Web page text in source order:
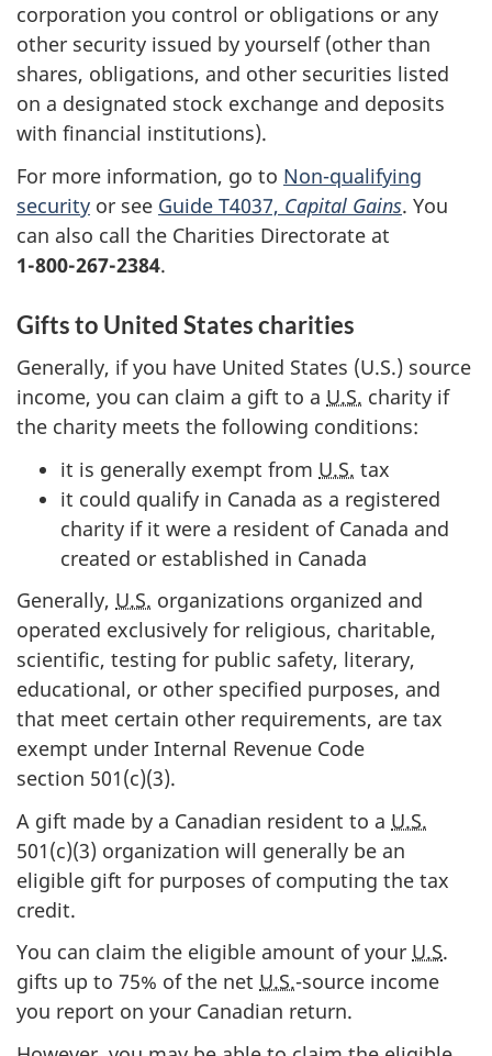
corporation you control or obligations or any
other security issued by yourself (other than
shares, obligations, and other securities listed
on a designated stock exchange and deposits
with financial institutions).
For more information, go to Non-qualifying
security or see Guide T4037, Capital Gains. You
can also call the Charities Directorate at
1-800-267-2384.
Gifts to United States charities
Generally, if you have United States (U.S.) source
income, you can claim a gift to a U.S. charity if
the charity meets the following conditions:
it is generally exempt from U.S. tax
it could qualify in Canada as a registered
charity if it were a resident of Canada and
created or established in Canada
Generally, U.S. organizations organized and
operated exclusively for religious, charitable,
scientific, testing for public safety, literary,
educational, or other specified purposes, and
that meet certain other requirements, are tax
exempt under Internal Revenue Code
section 501(c)(3).
A gift made by a Canadian resident to a U.S.
501(c)(3) organization will generally be an
eligible gift for purposes of computing the tax
credit.
You can claim the eligible amount of your U.S.
gifts up to 75% ofthe net U.S.-source income
you report on your Canadian return.